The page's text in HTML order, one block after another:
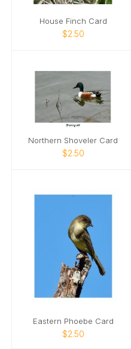
House Finch Card
$2.50
Northern Shoveler Card
$2.50
Eastern Phoebe Card
$2.50